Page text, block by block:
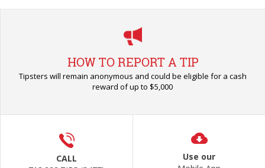
HOW TO REPORT A TIP
Tipsters will remain anonymous and could be eligible for a cash
reward of up to $5,000
CALL
Use our